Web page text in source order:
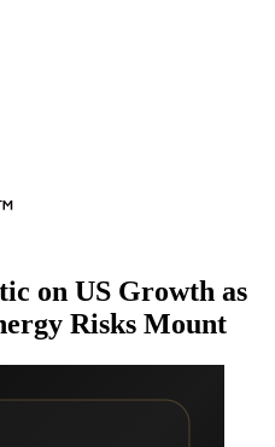
on US Growth as
Risks Mount